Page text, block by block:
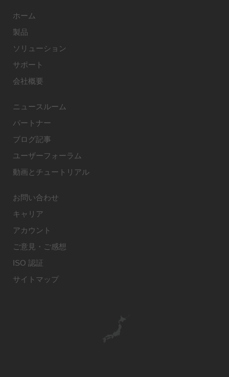
ホーム
製品
ソリューション
サポート
会社概要
ニュースルーム
パートナー
ブログ記事
ユーザーフォーラム
動画とチュートリアル
お問い合わせ
キャリア
アカウント
ご意見・ご感想
ISO 認証
サイトマップ